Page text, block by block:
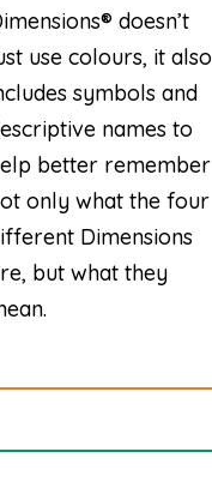
doesn’t
use colours, it also
symbols and
names to
better remember
only what the four
Dimensions
but what they